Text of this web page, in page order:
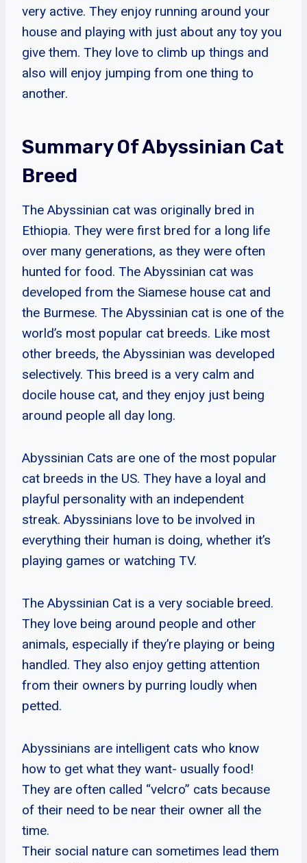
very active. They enjoy running around your
house and playing with just about any toy you
give them. They love to climb up things and
also will enjoy jumping from one thing to
another.
Summary Of Abyssinian Cat
Breed
The Abyssinian cat was originally bred in
Ethiopia. They were first bred for a long life
over many generations, as they were often
hunted for food. The Abyssinian cat was
developed from the Siamese house cat and
the Burmese. The Abyssinian cat is one of the
world’s most popular cat breeds. Like most
other breeds, the Abyssinian was developed
selectively. This breed is a very calm and
docile house cat, and they enjoy just being
around people all day long.
Abyssinian Cats are one of the most popular
cat breeds in the US. They have a loyal and
playful personality with an independent
streak. Abyssinians love to be involved in
everything their human is doing, whether it’s
playing games or watching TV.
The Abyssinian Cat is a very sociable breed.
They love being around people and other
animals, especially if they’re playing or being
handled. They also enjoy getting attention
from their owners by purring loudly when
petted.
Abyssinians are intelligent cats who know
how to get what they want- usually food!
They are often called “velcro” cats because
of their need to be near their owner all the
time.
Their social nature can sometimes lead them